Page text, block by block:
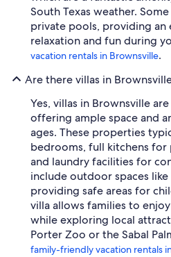
South Texas weather.
private pools, providing an
relaxation and fun during
vacation rentals in Brownsville.
Are there villas in
Yes, villas in Brownsville
offering ample space and
ages. These properties
bedrooms, full kitchens for
and laundry facilities for
include outdoor spaces
providing safe areas for
villa allows families to
while exploring local
Porter Zoo or the Sabal
family-friendly vacation rentals